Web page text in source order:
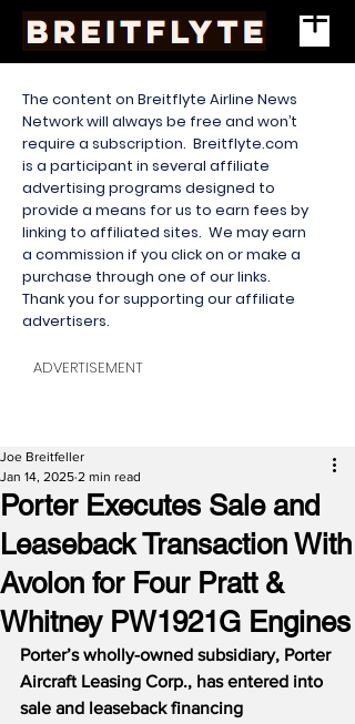
The content on Breitflyte Airline News
Network will always be free and won’t
require a subscription. Breitflyte.com
is a participant in several affiliate
advertising programs designed to
provide a means for us to earn fees by
linking to affiliated sites. We may earn
a commission if you click on or make a
purchase through one of our links.
Thank you for supporting our affiliate
advertisers.
ADVERTISEMENT
Porter Executes Sale and
Leaseback Transaction With
Avolon for Four Pratt &
Whitney PW1921G Engines
Joe Breitfeller
Jan 14, 2025 2 min read
Porter’s wholly-owned subsidiary, Porter
Aircraft Leasing Corp., has entered into
sale and leaseback financing